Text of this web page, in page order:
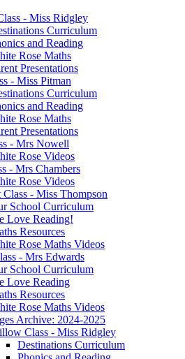
- Miss Ridgley
Curriculum
and Reading
Rose Maths
Presentations
- Miss Pitman
Curriculum
and Reading
Rose Maths
Presentations
- Mrs Nowell
Rose Videos
- Mrs Chambers
Rose Videos
Class - Miss Thompson
School Curriculum
Love Reading!
Resources
Rose Maths Videos
- Mrs Edwards
School Curriculum
Love Reading
Resources
Rose Maths Videos
Archive: 2024-2025
Class - Miss Ridgley
Destinations Curriculum